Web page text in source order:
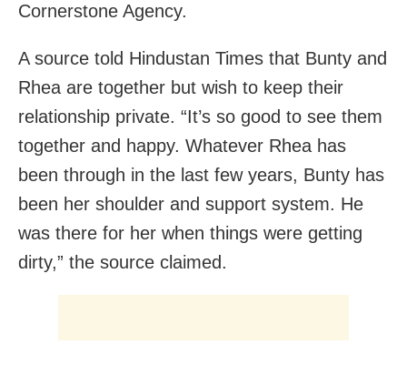
Cornerstone Agency.
A source told Hindustan Times that Bunty and
Rhea are together but wish to keep their
relationship private. “It’s so good to see them
together and happy. Whatever Rhea has
been through in the last few years, Bunty has
been her shoulder and support system. He
was there for her when things were getting
dirty,” the source claimed.